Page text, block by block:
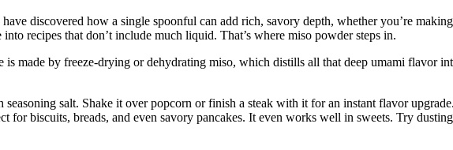
discovered how a single spoonful can add rich, savory depth, whether you’re
recipes that don’t include much liquid. That’s where miso powder steps in.
is made by freeze-drying or dehydrating miso, which distills all that deep umami flavor
salt. Shake it over popcorn or finish a steak with it for an instant flavor
biscuits, breads, and even savory pancakes. It even works well in sweets. Try